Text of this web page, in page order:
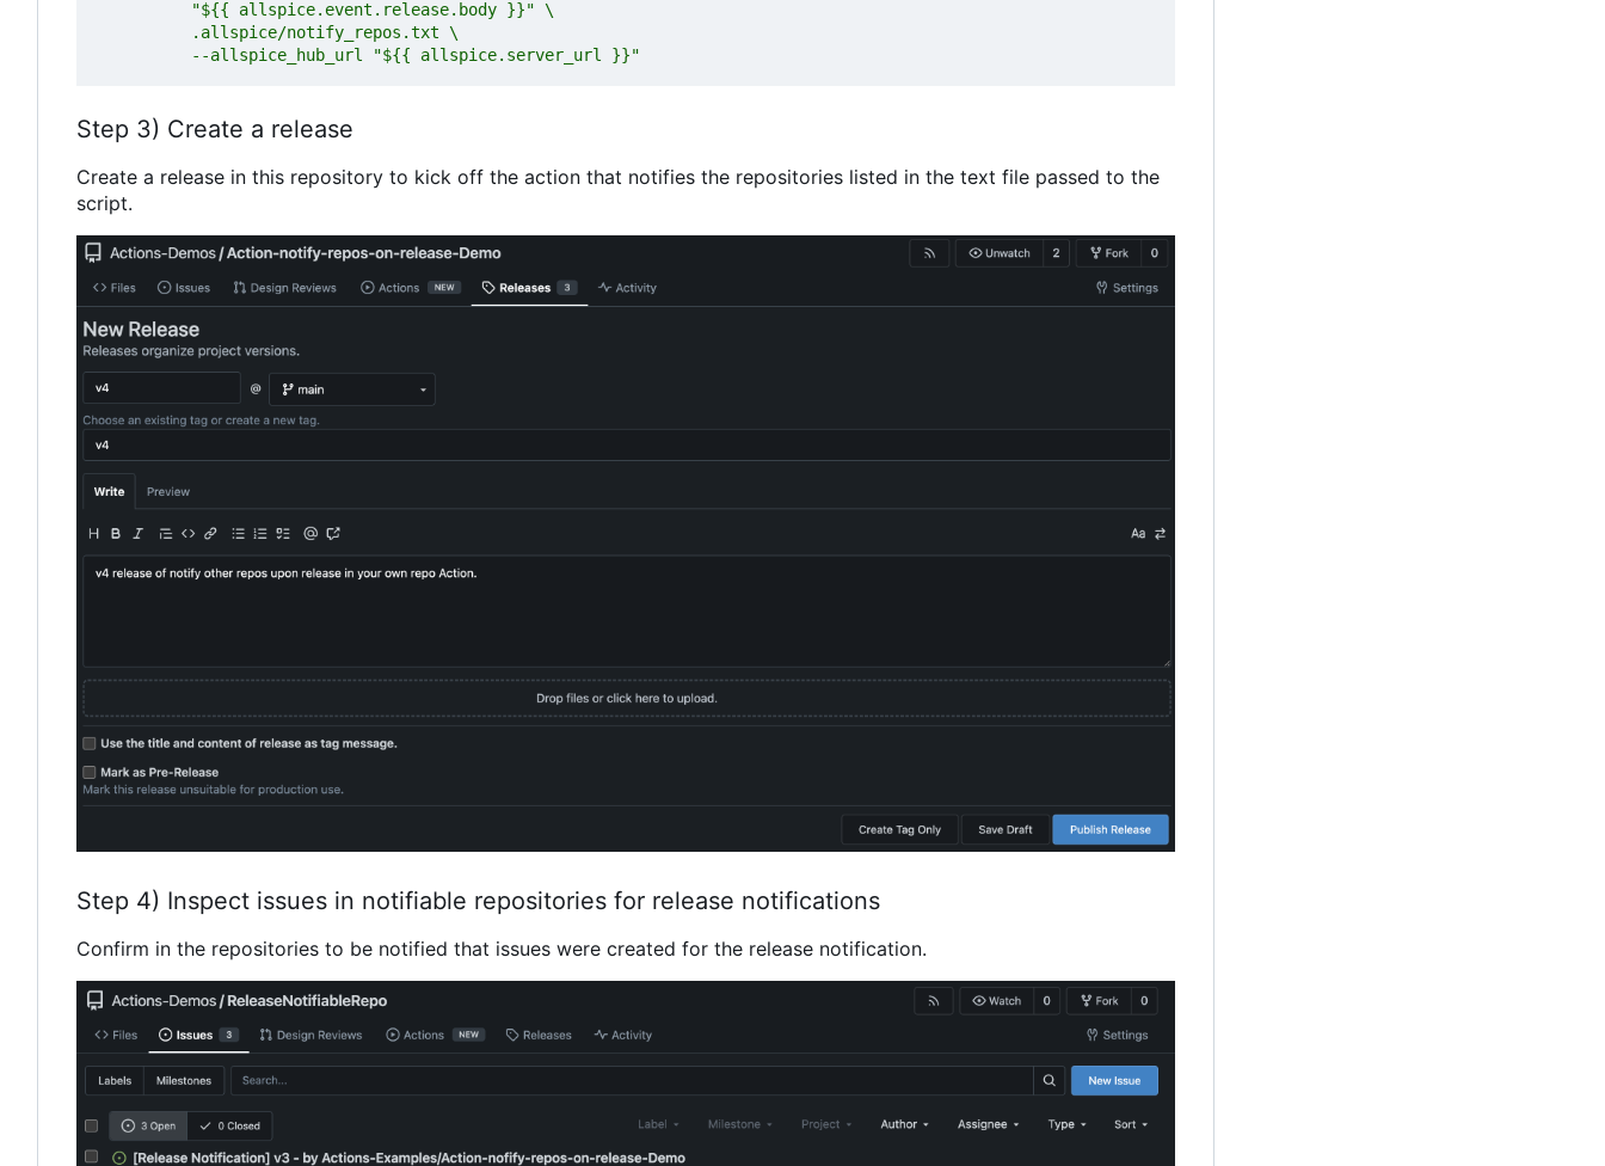
          --allspice_hub_url "${{ allspice.server_url }}"
Step 3) Create a release
Create a release in this repository to kick off the action that notifies the repositories listed in the text file passed to the
script.
Step 4) Inspect issues in notifiable repositories for release notifications
Confirm in the repositories to be notified that issues were created for the release notification.